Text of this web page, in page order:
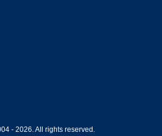
- 2026. All rights reserved.